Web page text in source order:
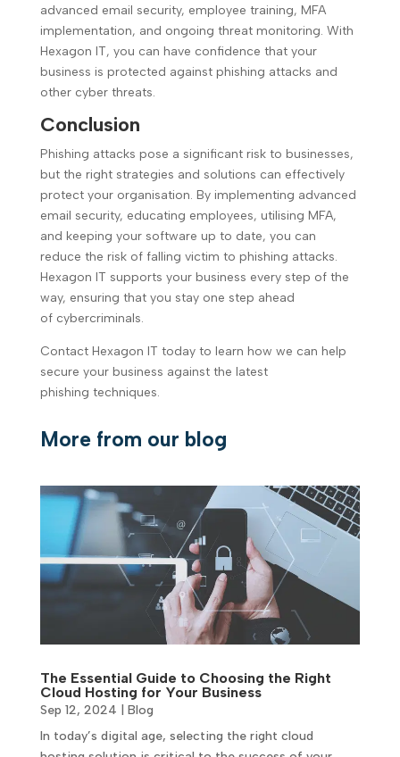
advanced email security, employee training, MFA
implementation, and ongoing threat monitoring. With
Hexagon IT, you can have confidence that your
business is protected against phishing attacks and
other cyber threats.
Conclusion
Phishing attacks pose a significant risk to businesses,
but the right strategies and solutions can effectively
protect your organisation. By implementing advanced
email security, educating employees, utilising MFA,
and keeping your software up to date, you can
reduce the risk of falling victim to phishing attacks.
Hexagon IT supports your business every step of the
way, ensuring that you stay one step ahead
of cybercriminals.
Contact Hexagon IT today to learn how we can help
secure your business against the latest
phishing techniques.
More from our blog
The Essential Guide to Choosing the Right
Cloud Hosting for Your Business
Sep 12, 2024
Blog
In today’s digital age, selecting the right cloud